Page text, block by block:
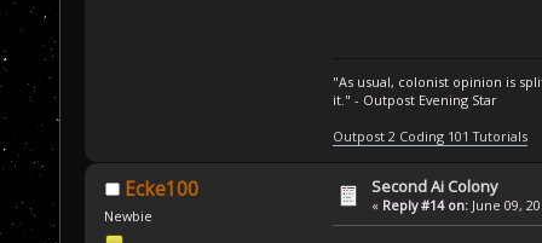
SCRIPT_API void
/* Let's use
Unit
"As usual, colonist opinion is
it." - Outpost Evening Star
Outpost 2 Coding 101 Tutorials
Ecke100
Newbie
Second Ai Colony
« Reply #14 on: June 09,